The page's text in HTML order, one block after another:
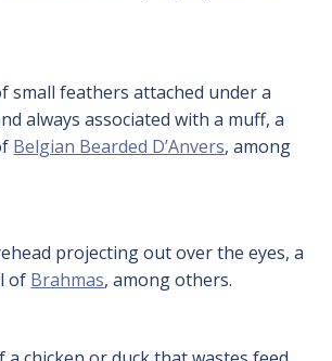
small feathers attached under a
always associated with a muff, a
Belgian Bearded D’Anvers, among
projecting out over the eyes, a
of Brahmas, among others.